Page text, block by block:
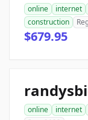
online internet
construction
$679.95
online internet